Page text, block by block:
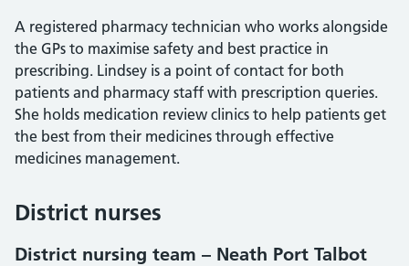
A registered pharmacy technician who works alongside
the GPs to maximise safety and best practice in
prescribing. Lindsey is a point of contact for both
patients and pharmacy staff with prescription queries.
She holds medication review clinics to help patients get
the best from their medicines through effective
medicines management.
District nurses
District nursing team – Neath Port Talbot